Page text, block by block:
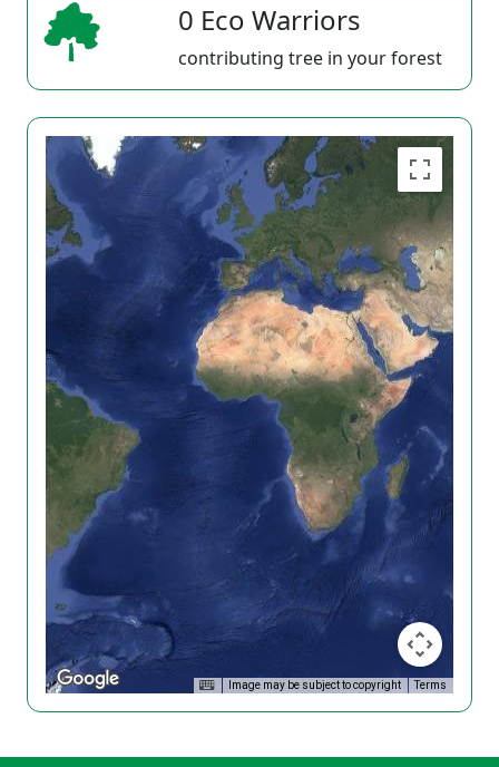
0 Eco Warriors
contributing tree in your forest
Image may be subject to copyright Terms